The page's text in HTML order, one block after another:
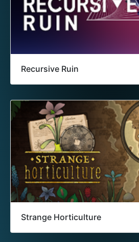
Recursive Ruin
Strange Horticulture